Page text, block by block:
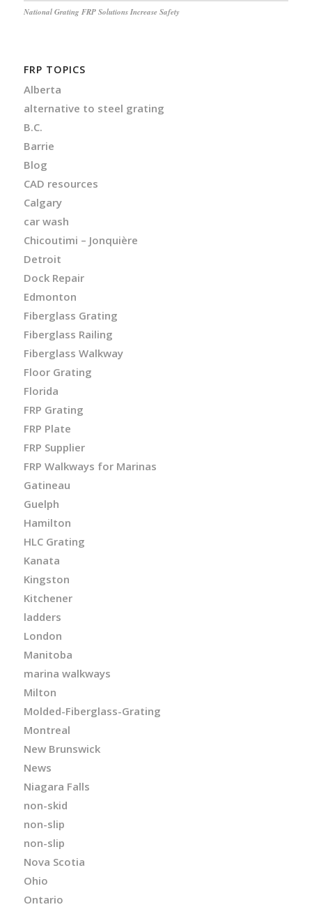
National Grating FRP Solutions Increase Safety
FRP TOPICS
Alberta
alternative to steel grating
B.C.
Barrie
Blog
CAD resources
Calgary
car wash
Chicoutimi – Jonquière
Detroit
Dock Repair
Edmonton
Fiberglass Grating
Fiberglass Railing
Fiberglass Walkway
Floor Grating
Florida
FRP Grating
FRP Plate
FRP Supplier
FRP Walkways for Marinas
Gatineau
Guelph
Hamilton
HLC Grating
Kanata
Kingston
Kitchener
ladders
London
Manitoba
marina walkways
Milton
Molded-Fiberglass-Grating
Montreal
New Brunswick
News
Niagara Falls
non-skid
non-slip
non-slip
Nova Scotia
Ohio
Ontario